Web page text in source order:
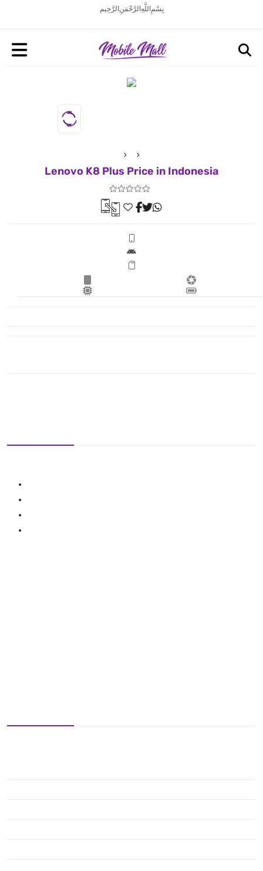
بِسْمِ اللَّهِ الرَّحْمَنِ الرَّحِيم
Lenovo K8 Plus Price in Indonesia